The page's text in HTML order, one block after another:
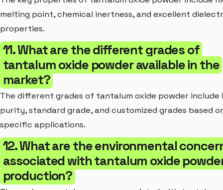
melting point, chemical inertness, and excellent
properties.
11. What are the different grades of
tantalum oxide powder available in the
market?
The different grades of tantalum oxide powder include
purity, standard grade, and customized grades based
specific applications.
12. What are the environmental
associated with tantalum oxide
production?